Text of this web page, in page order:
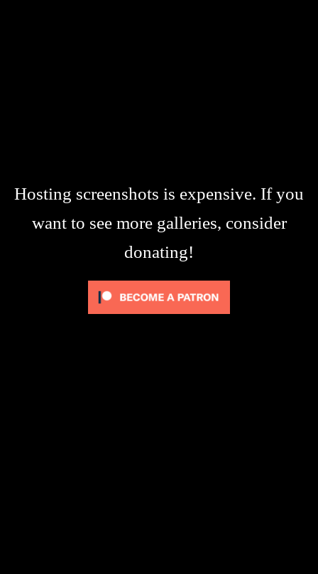
Hosting screenshots is expensive. If you
want to see more galleries, consider
donating!